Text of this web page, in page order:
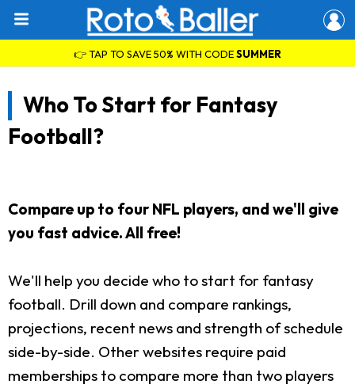
👉 TAP TO SAVE 50% WITH CODESUMMER
Who To Start for Fantasy
Football?
Compare up to four NFL players, and we'll give
you fast advice. All free!
We'll help you decide who to start for fantasy
football. Drill down and compare rankings,
projections, recent news and strength of schedule
side-by-side. Other websites require paid
memberships to compare more than two players